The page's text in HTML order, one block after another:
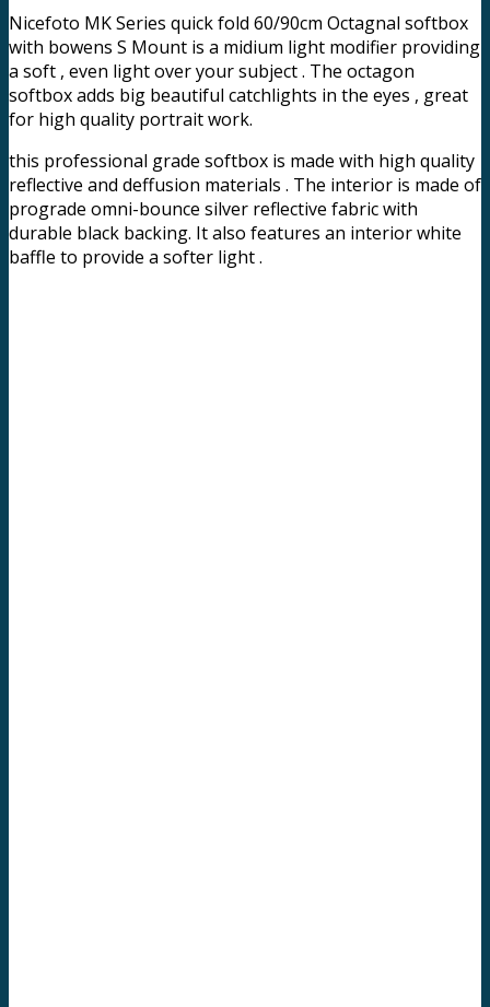
Nicefoto MK Series quick fold 60/90cm Octagnal softbox
with bowens S Mount is a midium light modifier providing
a soft , even light over your subject . The octagon
softbox adds big beautiful catchlights in the eyes , great
for high quality portrait work.
this professional grade softbox is made with high quality
reflective and deffusion materials . The interior is made of
prograde omni-bounce silver reflective fabric with
durable black backing. It also features an interior white
baffle to provide a softer light .